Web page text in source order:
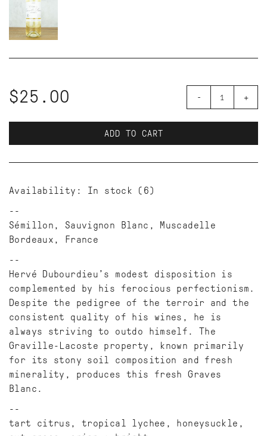
$25.00 - +
ADD TO CART
Availability: In stock (6)
Sémillon, Sauvignon Blanc, Muscadelle
Bordeaux, France
Hervé Dubourdieu’s modest disposition is
complemented by his ferocious perfectionism.
Despite the pedigree of the terroir and the
consistent quality of his wines, he is
always striving to outdo himself. The
Graville-Lacoste property, known primarily
for its stony soil composition and fresh
minerality, produces this fresh Graves
Blanc.
tart citrus, tropical lychee, honeysuckle,